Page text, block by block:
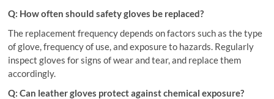
Q: How often should safety gloves be replaced?
The replacement frequency depends on factors such as the type
of glove, frequency of use, and exposure to hazards. Regularly
inspect gloves for signs of wear and tear, and replace them
accordingly.
Q: Can leather gloves protect against chemical exposure?